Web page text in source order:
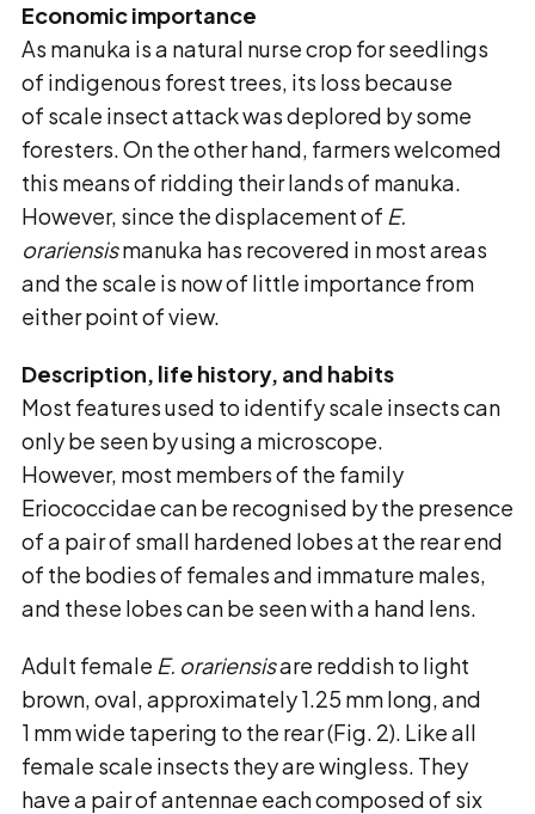
Economic importance
As manuka is a natural nurse crop for seedlings
of indigenous forest trees, its loss because
of scale insect attack was deplored by some
foresters. On the other hand, farmers welcomed
this means of ridding their lands of manuka.
However, since the displacement of E.
orariensismanuka has recovered in most areas
and the scale is now of little importance from
either point of view.
Description, life history, and habits
Most features used to identify scale insects can
only be seen by using a microscope.
However, most members of the family
Eriococcidae can be recognised by the presence
of a pair of small hardened lobes at the rear end
of the bodies of females and immature males,
and these lobes can be seen with a hand lens.
Adult female E. orariensisare reddish to light
brown, oval, approximately 1.25 mm long, and
1 mm wide tapering to the rear (Fig. 2). Like all
female scale insects they are wingless. They
have a pair of antennae each composed of six